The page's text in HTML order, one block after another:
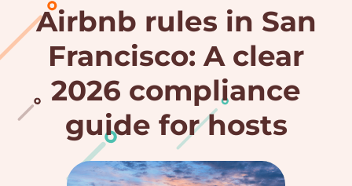
Airbnb rules in San
Francisco: A clear
2026 compliance
guide for hosts